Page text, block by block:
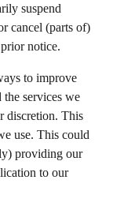
suspend
cancel (parts of)
notice.
to improve
services we
discretion. This
use. This could
providing our
to our